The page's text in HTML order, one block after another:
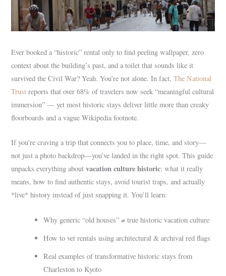
Ever booked a “historic” rental only to find peeling wallpaper, zero
context about the building’s past, and a toilet that sounds like it
survived the Civil War? Yeah. You’re not alone. In fact,The National
Trust reports that over 68% of travelers now seek “meaningful cultural
immersion” — yet most historic stays deliver little more than creaky
floorboards and a vague Wikipedia footnote.
If you’re craving a trip that connects you to place, time, and story—
not just a photo backdrop—you’ve landed in the right spot. This guide
unpacks everything aboutvacation culture historic: what it really
means, how to find authentic stays, avoid tourist traps, and actually
*live* history instead of just snapping it. You’ll learn:
Why generic “old houses” ≠ true historic vacation culture
How to vet rentals using architectural & archival red flags
Real examples of transformative historic stays from
Charleston to Kyoto